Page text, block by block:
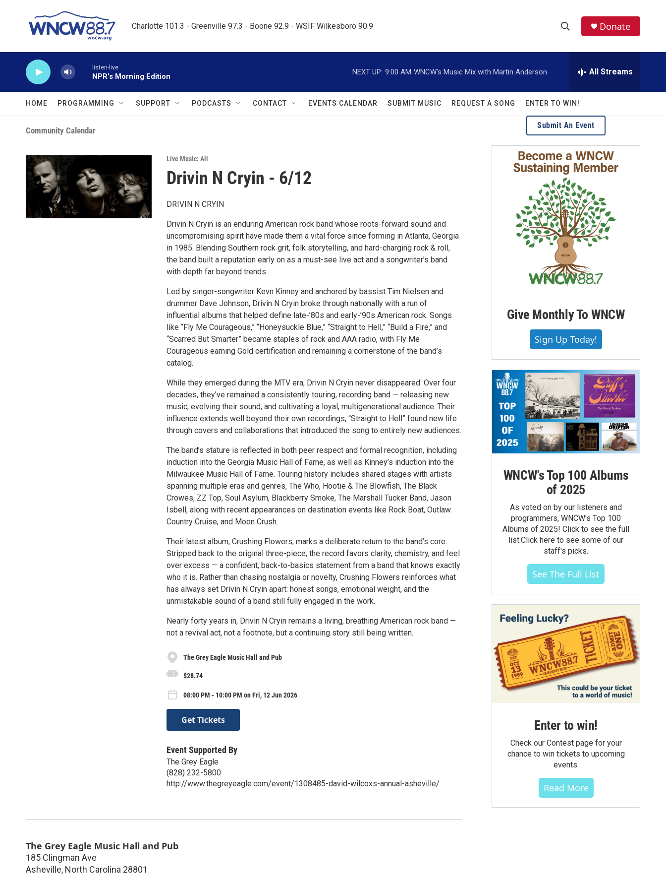
Charlotte 101.3 - Greenville 97.3 - Boone 92.9 - WSIF Wilkesboro 90.9
h
w
S
e
a
r
c
h
e
h
Q
e
r
Donate
listen-live
NPR's Morning Edition
NEXT UP: 9:00 AM WNCW's Music Mix with Martin Anderson All Streams
HOME PROGRAMMING SUPPORT PODCASTS CONTACT EVENTS CALENDAR SUBMIT MUSIC REQUEST A SONG ENTER TO WIN!
Community Calendar
Live Music: All
Drivin N Cryin - 6/12
DRIVIN N CRYIN
Drivin N Cryin is an enduring American rock band whose roots-forward sound and
uncompromising spirit have made them a vital force since forming in Atlanta, Georgia
in 1985. Blending Southern rock grit, folk storytelling, and hard-charging rock & roll,
the band built a reputation early on as a must-see live act and a songwriter’s band
with depth far beyond trends.
Led by singer-songwriter Kevn Kinney and anchored by bassist Tim Nielsen and
drummer Dave Johnson, Drivin N Cryin broke through nationally with a run of
influential albums that helped define late-’80s and early-’90s American rock. Songs
like “Fly Me Courageous,” “Honeysuckle Blue,” “Straight to Hell,” “Build a Fire,” and
“Scarred But Smarter” became staples of rock and AAA radio, with Fly Me
Courageous earning Gold certification and remaining a cornerstone of the band’s
catalog.
While they emerged during the MTV era, Drivin N Cryin never disappeared. Over four
decades, they’ve remained a consistently touring, recording band — releasing new
music, evolving their sound, and cultivating a loyal, multigenerational audience. Their
influence extends well beyond their own recordings; “Straight to Hell” found new life
through covers and collaborations that introduced the song to entirely new audiences.
The band’s stature is reflected in both peer respect and formal recognition, including
induction into the Georgia Music Hall of Fame, as well as Kinney’s induction into the
Milwaukee Music Hall of Fame. Touring history includes shared stages with artists
spanning multiple eras and genres, The Who, Hootie & The Blowfish, The Black
Crowes, ZZ Top, Soul Asylum, Blackberry Smoke, The Marshall Tucker Band, Jason
Isbell, along with recent appearances on destination events like Rock Boat, Outlaw
Country Cruise, and Moon Crush.
Their latest album, Crushing Flowers, marks a deliberate return to the band’s core.
Stripped back to the original three-piece, the record favors clarity, chemistry, and feel
over excess — a confident, back-to-basics statement from a band that knows exactly
who it is. Rather than chasing nostalgia or novelty, Crushing Flowers reinforces what
has always set Drivin N Cryin apart: honest songs, emotional weight, and the
unmistakable sound of a band still fully engaged in the work.
Nearly forty years in, Drivin N Cryin remains a living, breathing American rock band —
not a revival act, not a footnote, but a continuing story still being written.
The Grey Eagle Music Hall and Pub
$28.74
08:00 PM - 10:00 PM on Fri, 12 Jun 2026
Get Tickets
Event Supported By
The Grey Eagle
(828) 232-5800
http://www.thegreyeagle.com/event/1308485-david-wilcoxs-annual-asheville/
The Grey Eagle Music Hall and Pub
185 Clingman Ave
Asheville, North Carolina 28801
Submit An Event
Give Monthly To WNCW
Sign Up Today!
WNCW's Top 100 Albums
of 2025
As voted on by our listeners and
programmers, WNCW's Top 100
Albums of 2025! Click to see the full
list.Click here to see some of our
staff's picks.
See The Full List
Enter to win!
Check our Contest page for your
chance to win tickets to upcoming
events.
Read More